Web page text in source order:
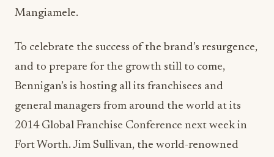
Mangiamele.
To celebrate the success of the brand’s resurgence,
and to prepare for the growth still to come,
Bennigan’s is hosting all its franchisees and
general managers from around the world at its
2014 Global Franchise Conference next week in
Fort Worth. Jim Sullivan, the world-renowned